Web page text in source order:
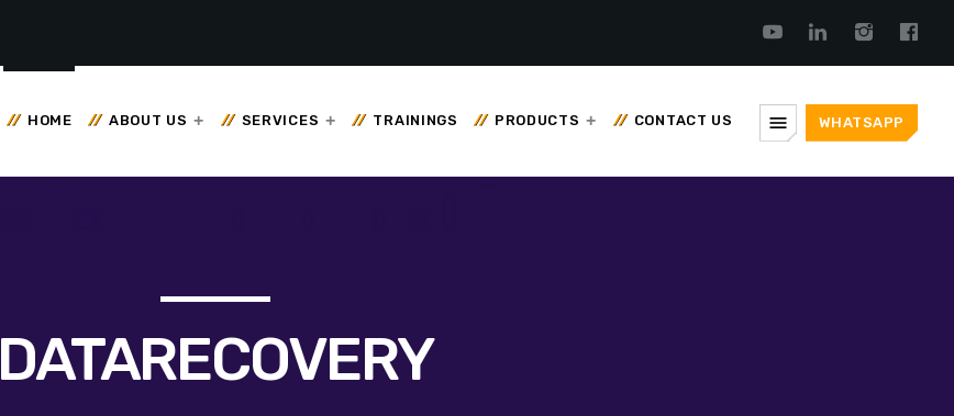
HOME ABOUT US SERVICES TRAININGS PRODUCTS CONTACT US menu WHATSAPP
DATARECOVERY